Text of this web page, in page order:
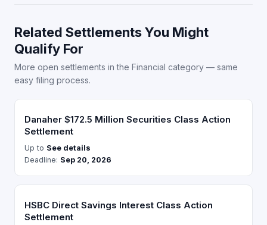
Related Settlements You Might
Qualify For
More open settlements in the Financial category — same
easy filing process.
Danaher $172.5 Million Securities Class Action
Settlement
Up to See details
Deadline: Sep 20, 2026
HSBC Direct Savings Interest Class Action
Settlement